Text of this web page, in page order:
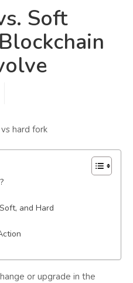
Soft
and Hard
or upgrade in the